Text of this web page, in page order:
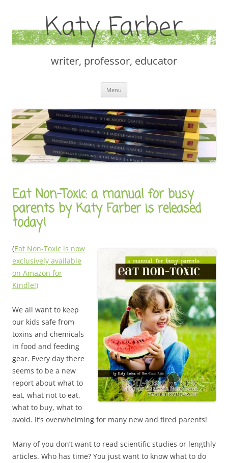
Katy Farber
writer, professor, educator
Menu
Eat Non-Toxic: a manual for busy
parents by Katy Farber is released
today!
(Eat Non-Toxic is now
exclusively available
on Amazon for
Kindle!)
We all want to keep
our kids safe from
toxins and chemicals
in food and feeding
gear. Every day there
seems to be a new
report about what to
eat, what not to eat,
what to buy, what to
avoid. It’s overwhelming for many new and tired parents!
Many of you don’t want to read scientific studies or lengthly
articles. Who has time? You just want to know what to do